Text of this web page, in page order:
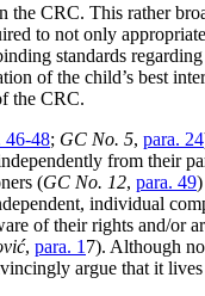
CRC. This rather
to not only
standards
of the child’s best
the CRC.
46-48; GC No. 5, para. 24
from their
(GC No. 12, para. 49
individual
of their rights and/or
, para. 1 7). Although
argue that it